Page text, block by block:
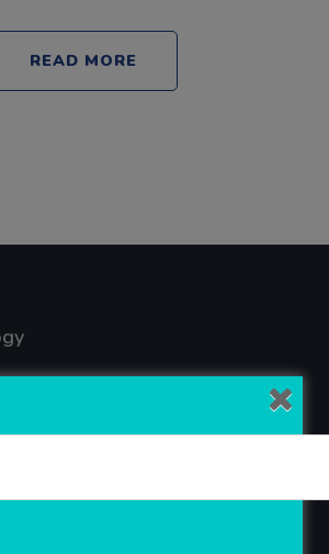
READ MORE
Technology Private Limited
Transnational Services like